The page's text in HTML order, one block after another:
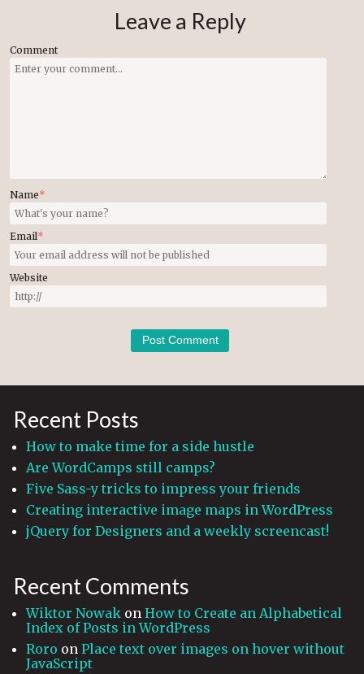
Leave a Reply
Comment
Name*
Email*
Website
Recent Posts
How to make time for a side hustle
Are WordCamps still camps?
Five Sass-y tricks to impress your friends
Creating interactive image maps in WordPress
jQuery for Designers and a weekly screencast!
Recent Comments
Wiktor Nowak on How to Create an Alphabetical
Index of Posts in WordPress
Roro on Place text over images on hover without
JavaScript